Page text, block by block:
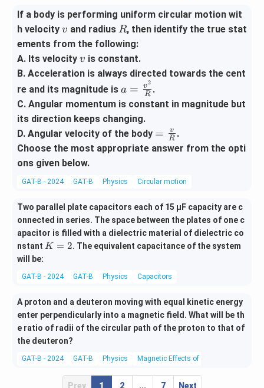
If a body is performing uniform circular motion wit
h velocity v
v and radius R
R, then identify the true stat
ements from the following:
A. Its velocity v
v is constant.
B. Acceleration is always directed towards the cent
re and its magnitude is a =
\fra
c{v
^2}
{R}
a = R
v2
.
C. Angular momentum is constant in magnitude but
its direction keeps changing.
D. Angular velocity of the body =
\fra
{R}
= R
v .
Choose the most appropriate answer from the opti
ons given below.
GAT-B - 2024 GAT-B Physics Circular motion
Two parallel plate capacitors each of 15 µF capacity are c
onnected in series. The space between the plates of one c
apacitor is filled with a dielectric material of dielectric co
nstant K
K = 2. The equivalent capacitance of the system
will be:
GAT-B - 2024 GAT-B Physics Capacitors
A proton and a deuteron moving with equal kinetic energy
enter perpendicularly into a magnetic field. What will be th
e ratio of radii of the circular path of the proton to that of
the deuteron?
GAT-B - 2024 GAT-B Physics Magnetic Effects of Current and
Prev 1 2 ... 7 Next